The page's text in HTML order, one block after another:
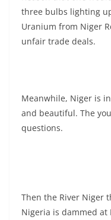
three bulbs lighting
Uranium from Niger
unfair trade deals.
Meanwhile, Niger is
and beautiful. The
questions.
Then the River Niger
Nigeria is dammed